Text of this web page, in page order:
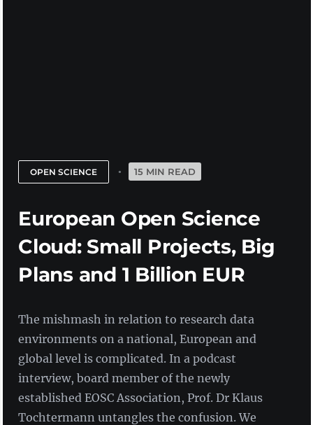
OPEN SCIENCE 15 MIN READ
European Open Science
Cloud: Small Projects, Big
Plans and 1 Billion EUR
The mishmash in relation to research data
environments on a national, European and
global level is complicated. In a podcast
interview, board member of the newly
established EOSC Association, Prof. Dr Klaus
Tochtermann untangles the confusion. We